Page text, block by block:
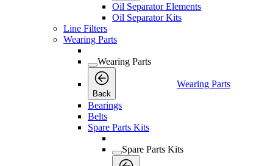
Oil Separator Elements
Oil Separator Kits
Line Filters
Wearing Parts
Wearing Parts
Back
Wearing Parts
Bearings
Belts
Spare Parts Kits
Spare Parts Kits